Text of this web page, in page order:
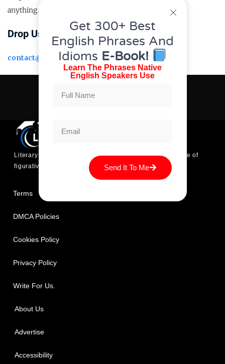
anything then we just love connecting with people
Drop Us An Email At
contact@urdufeed.org
Literary Techniques is platform where you find every type of
figurative language devices explanation and its usage.
Terms
DMCA Policies
Cookies Policy
Privacy Policy
Write For Us.
About Us
Advertise
Accessibility
Get 300+ Best
English Phrases And
Idioms E-Book!
Learn The Phrases Native
English Speakers Use
Send It To Me